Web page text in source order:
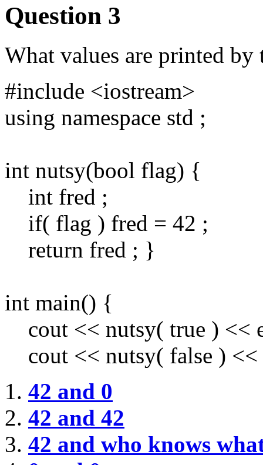
Question 3
What values are printed by
#include <iostream>
using namespace std ;
int nutsy(bool flag) {
int fred ;
if( flag ) fred = 42 ;
return fred ; }
int main() {
cout << nutsy( true ) <<
cout << nutsy( false )
42 and 0
42 and 42
42 and who knows